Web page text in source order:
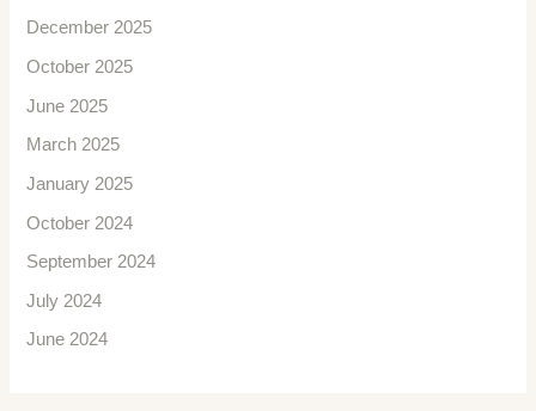
December 2025
October 2025
June 2025
March 2025
January 2025
October 2024
September 2024
July 2024
June 2024